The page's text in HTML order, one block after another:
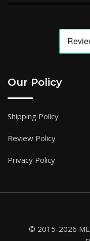
Our Policy
Shipping Policy
Review Policy
Privacy Policy
© 2015-2026